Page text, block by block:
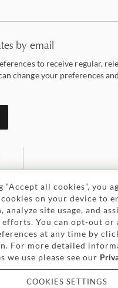
by email
to receive regular,
change your preferences
Attorney
“Accept all cookies”, you
on your device to
analyze site usage, and
efforts. You can opt-out or
at any time by
For more detailed
we use please see our
COOKIES SETTINGS